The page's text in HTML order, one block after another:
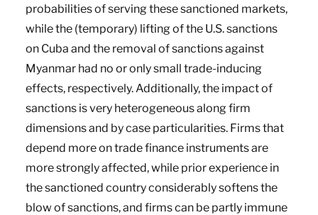
probabilities of serving these sanctioned markets,
while the (temporary) lifting of the U.S. sanctions
on Cuba and the removal of sanctions against
Myanmar had no or only small trade-inducing
effects, respectively. Additionally, the impact of
sanctions is very heterogeneous along firm
dimensions and by case particularities. Firms that
depend more on trade finance instruments are
more strongly affected, while prior experience in
the sanctioned country considerably softens the
blow of sanctions, and firms can be partly immune